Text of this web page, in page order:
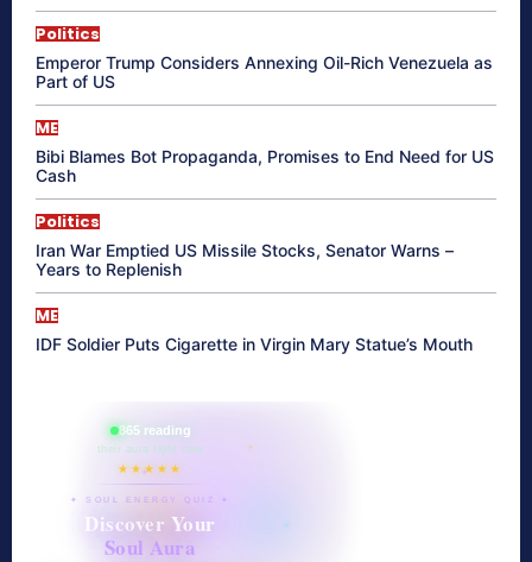
Politics
Emperor Trump Considers Annexing Oil-Rich Venezuela as
Part of US
ME
Bibi Blames Bot Propaganda, Promises to End Need for US
Cash
Politics
Iran War Emptied US Missile Stocks, Senator Warns –
Years to Replenish
ME
IDF Soldier Puts Cigarette in Virgin Mary Statue’s Mouth
865 reading
their aura right now
★★★★★
✦ SOUL ENERGY QUIZ ✦
Discover Your
Soul Aura